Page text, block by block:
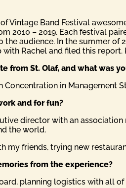
Vintage Band Festival
2010 – 2019. Each festival
audience. In the summer of
Rachel and filed this
from St. Olaf, and what was
Concentration in Management
and for fun?
director with an
the world.
my friends, trying new
from the experience?
planning logistics with all